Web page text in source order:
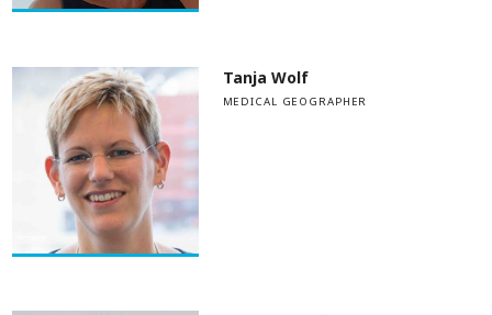
Tanja Wolf
MEDICAL GEOGRAPHER